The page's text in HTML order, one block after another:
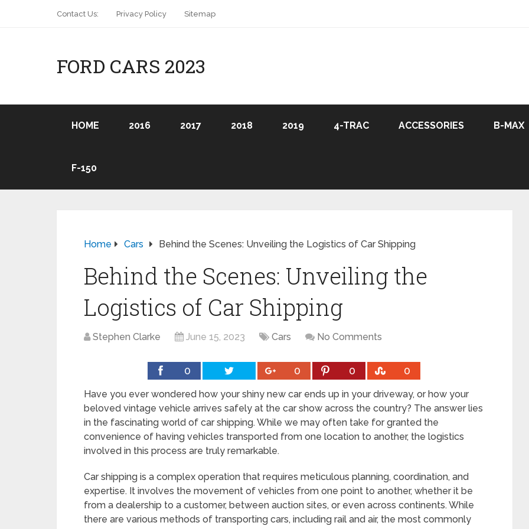
Contact Us: Privacy Policy Sitemap
FORD CARS 2023
HOME 2016 2017 2018 2019 4-TRAC ACCESSORIES B-MAX
F-150
Home Cars Behind the Scenes: Unveiling the Logistics of Car Shipping
Behind the Scenes: Unveiling the
Logistics of Car Shipping
Stephen Clarke June 15, 2023 Cars No Comments
0 0 0 0
Have you ever wondered how your shiny new car ends up in your driveway, or how your
beloved vintage vehicle arrives safely at the car show across the country? The answer lies
in the fascinating world of car shipping. While we may often take for granted the
convenience of having vehicles transported from one location to another, the logistics
involved in this process are truly remarkable.
Car shipping is a complex operation that requires meticulous planning, coordination, and
expertise. It involves the movement of vehicles from one point to another, whether it be
from a dealership to a customer, between auction sites, or even across continents. While
there are various methods of transporting cars, including rail and air, the most commonly